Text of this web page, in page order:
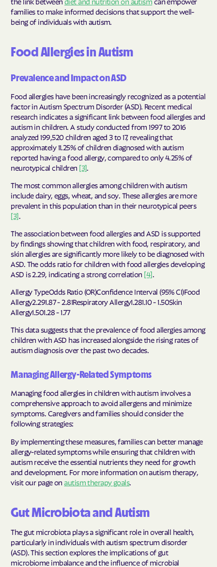
families to make informed decisions that support the well-
being of individuals with autism.
Food Allergies in Autism
Prevalence and Impact on ASD
Food allergies have been increasingly recognized as a potential
factor in Autism Spectrum Disorder (ASD). Recent medical
research indicates a significant link between food allergies and
autism in children. A study conducted from 1997 to 2016
analyzed 199,520 children aged 3 to 17, revealing that
approximately 11.25% of children diagnosed with autism
reported having a food allergy, compared to only 4.25% of
neurotypical children [3]
The most common allergies among children with autism
include dairy, eggs, wheat, and soy. These allergies are more
prevalent in this population than in their neurotypical peers
[3]
The association between food allergies and ASD is supported
by findings showing that children with food, respiratory, and
skin allergies are significantly more likely to be diagnosed with
ASD. The odds ratio for children with food allergies developing
ASD is 2.29, indicating a strong correlation [4].
Allergy TypeOdds Ratio (OR)Confidence Interval (95% CI)Food
Allergy2.291.87 - 2.81Respiratory Allergy1.281.10 - 1.50Skin
Allergy1.501.28 - 1.77
This data suggests that the prevalence of food allergies among
children with ASD has increased alongside the rising rates of
autism diagnosis over the past two decades.
Managing Allergy-Related Symptoms
Managing food allergies in children with autism involves a
comprehensive approach to avoid allergens and minimize
symptoms. Caregivers and families should consider the
following strategies:
By implementing these measures, families can better manage
allergy-related symptoms while ensuring that children with
autism receive the essential nutrients they need for growth
and development. For more information on autism therapy,
visit our page on autism therapy goals.
Gut Microbiota and Autism
The gut microbiota plays a significant role in overall health,
particularly in individuals with autism spectrum disorder
(ASD). This section explores the implications of gut
microbiome imbalance and the influence of microbial